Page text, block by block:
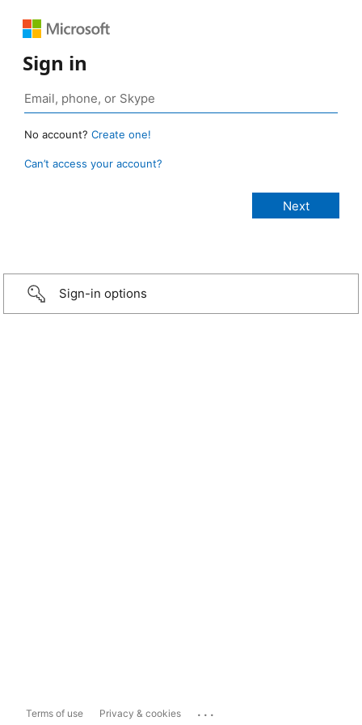
Sign in
No account? Create one!
Can’t access your account?
Sign-in options
Terms of use Privacy & cookies ...